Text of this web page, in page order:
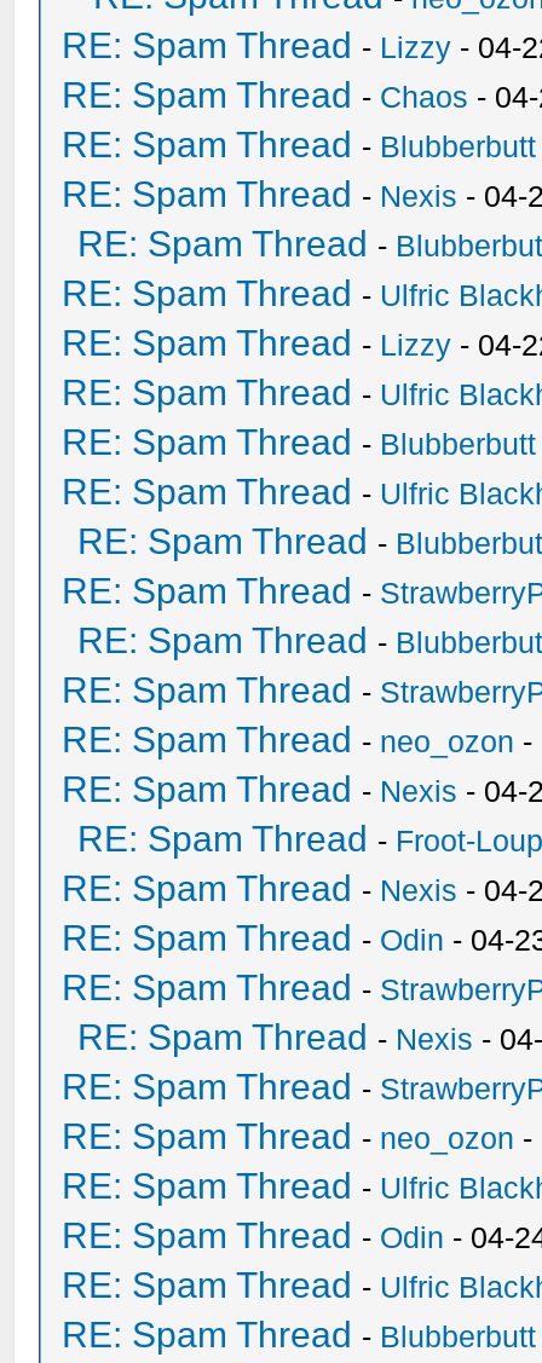
RE: Spam Thread - Lizzy - 04-
RE: Spam Thread - Chaos -
RE: Spam Thread - Blubberbutt
RE: Spam Thread - Nexis - 04-
RE: Spam Thread -
RE: Spam Thread - Ulfric
RE: Spam Thread - Lizzy - 04-
RE: Spam Thread - Ulfric
RE: Spam Thread - Blubberbutt
RE: Spam Thread - Ulfric
RE: Spam Thread -
RE: Spam Thread -
RE: Spam Thread -
RE: Spam Thread -
RE: Spam Thread - neo_ozon -
RE: Spam Thread - Nexis - 04-
RE: Spam Thread - Froot-
RE: Spam Thread - Nexis - 04-
RE: Spam Thread - Odin - 04-
RE: Spam Thread -
RE: Spam Thread - Nexis -
RE: Spam Thread -
RE: Spam Thread - neo_ozon -
RE: Spam Thread - Ulfric
RE: Spam Thread - Odin - 04-
RE: Spam Thread - Ulfric
RE: Spam Thread - Blubberbutt